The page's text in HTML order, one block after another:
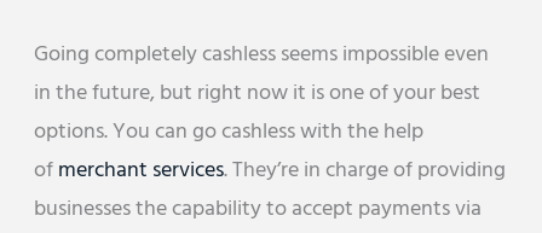
Going completely cashless seems impossible even
in the future, but right now it is one of your best
options. You can go cashless with the help
ofmerchant services. They’re in charge of providing
businesses the capability to accept payments via